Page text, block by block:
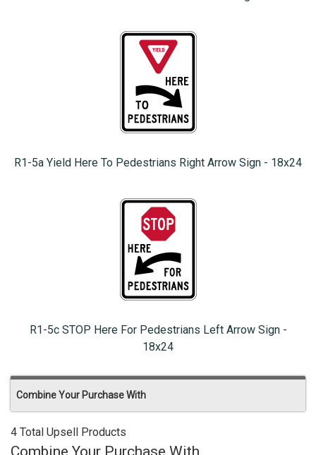
R1-5a Yield Here To Pedestrians Right Arrow Sign - 18x24
R1-5c STOP Here For Pedestrians Left Arrow Sign -
18x24
Combine Your Purchase With
4 Total Upsell Products
Combine Your Purchase With